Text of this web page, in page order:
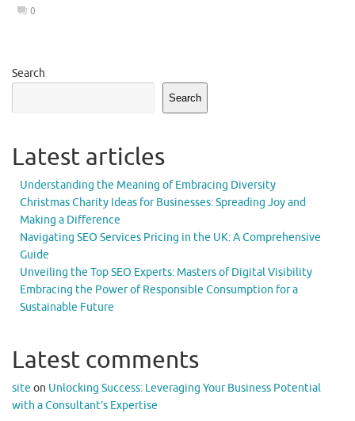
0
Search
Search
Latest articles
Understanding the Meaning of Embracing Diversity
Christmas Charity Ideas for Businesses: Spreading Joy and
Making a Difference
Navigating SEO Services Pricing in the UK: A Comprehensive
Guide
Unveiling the Top SEO Experts: Masters of Digital Visibility
Embracing the Power of Responsible Consumption for a
Sustainable Future
Latest comments
site on Unlocking Success: Leveraging Your Business Potential
with a Consultant’s Expertise